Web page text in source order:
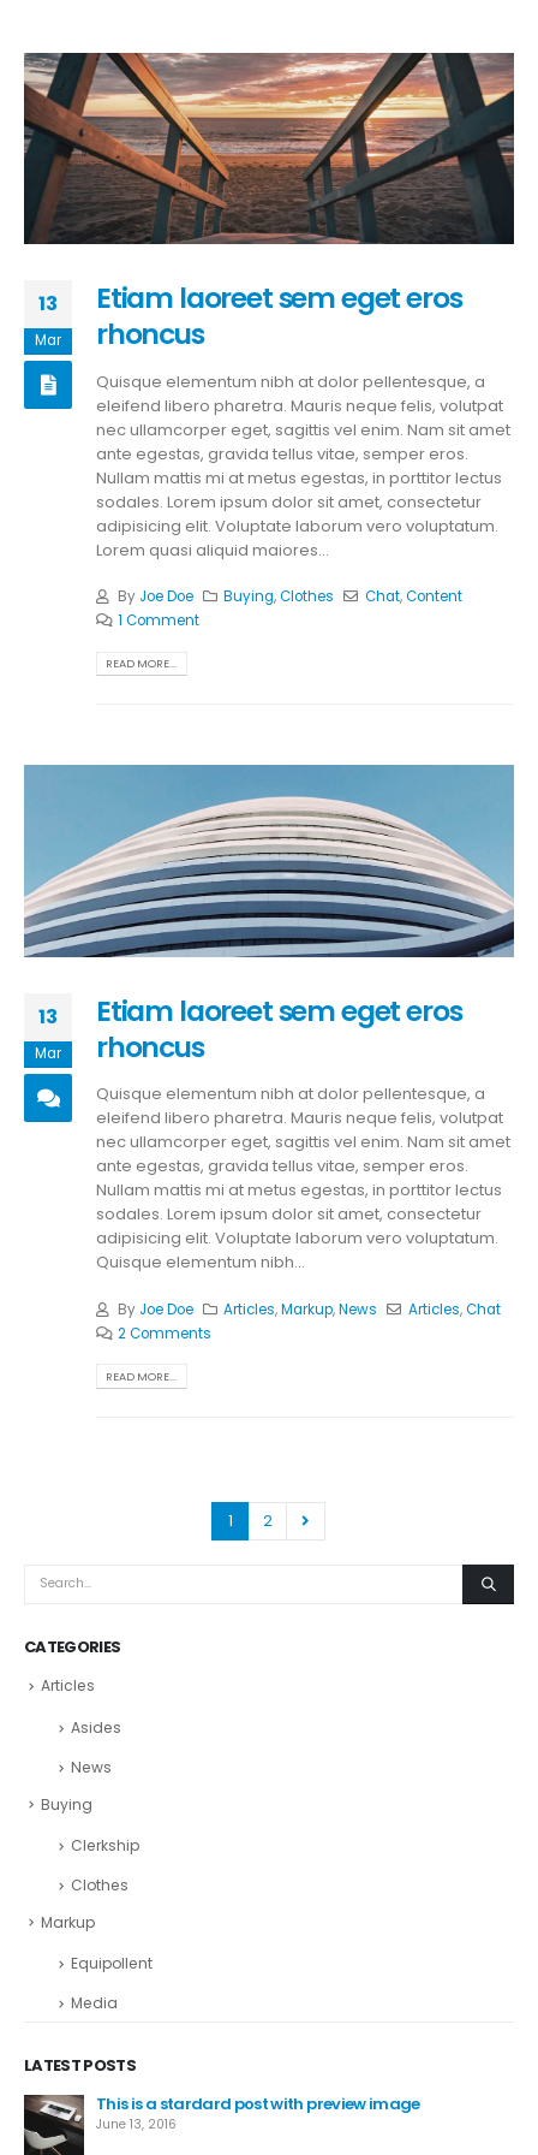
13
Mar
Etiam laoreet sem eget eros
rhoncus
Quisque elementum nibh at dolor pellentesque, a
eleifend libero pharetra. Mauris neque felis, volutpat
nec ullamcorper eget, sagittis vel enim. Nam sit amet
ante egestas, gravida tellus vitae, semper eros.
Nullam mattis mi at metus egestas, in porttitor lectus
sodales. Lorem ipsum dolor sit amet, consectetur
adipisicing elit. Voluptate laborum vero voluptatum.
Lorem quasi aliquid maiores...
By Joe Doe Buying,Clothes Chat,Content
1 Comment
READ MORE...
13
Mar
Etiam laoreet sem eget eros
rhoncus
Quisque elementum nibh at dolor pellentesque, a
eleifend libero pharetra. Mauris neque felis, volutpat
nec ullamcorper eget, sagittis vel enim. Nam sit amet
ante egestas, gravida tellus vitae, semper eros.
Nullam mattis mi at metus egestas, in porttitor lectus
sodales. Lorem ipsum dolor sit amet, consectetur
adipisicing elit. Voluptate laborum vero voluptatum.
Quisque elementum nibh...
By Joe Doe Articles,Markup,News Articles,Chat
2 Comments
READ MORE...
1 2
CATEGORIES
Articles
Asides
News
Buying
Clerkship
Clothes
Markup
Equipollent
Media
LATEST POSTS
This is a stardard post with preview image
June 13, 2016